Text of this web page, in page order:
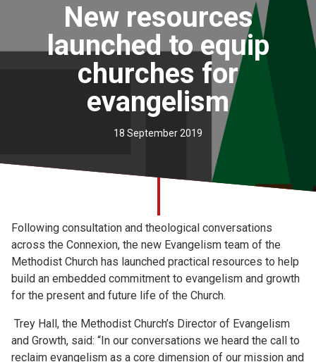
About
For churches
Safeguarding
New resources
launched to equip
churches for
evangelism
18 September 2019
Following consultation and theological conversations
across the Connexion, the new Evangelism team of the
Methodist Church has launched practical resources to help
build an embedded commitment to evangelism and growth
for the present and future life of the Church.
Trey Hall, the Methodist Church’s Director of Evangelism
and Growth, said: “In our conversations we heard the call to
reclaim evangelism as a core dimension of our mission and